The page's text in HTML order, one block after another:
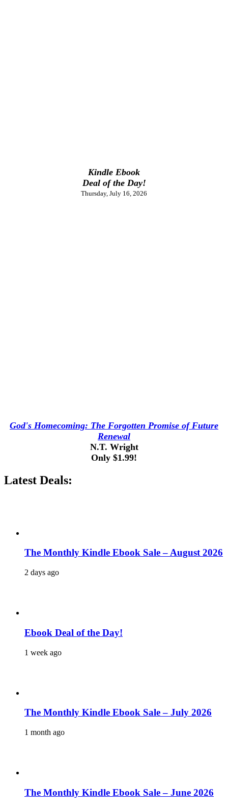
Kindle Ebook
Deal of the Day!
Thursday, July 16, 2026
God's Homecoming: The Forgotten Promise of Future
Renewal
N.T. Wright
Only $1.99!
Latest Deals:
The Monthly Kindle Ebook Sale – August 2026
2 days ago
Ebook Deal of the Day!
1 week ago
The Monthly Kindle Ebook Sale – July 2026
1 month ago
The Monthly Kindle Ebook Sale – June 2026